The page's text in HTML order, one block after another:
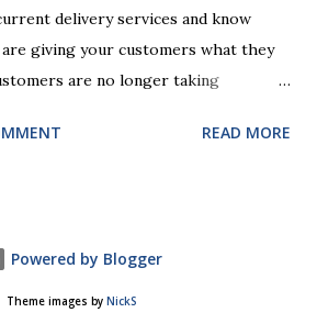
delivery services and know
giving your customers what they
are no longer taking
shopping habits to online, which
but it will build your brand
that you have the business you've
READ MORE
Powered by Blogger
Theme images by NickS